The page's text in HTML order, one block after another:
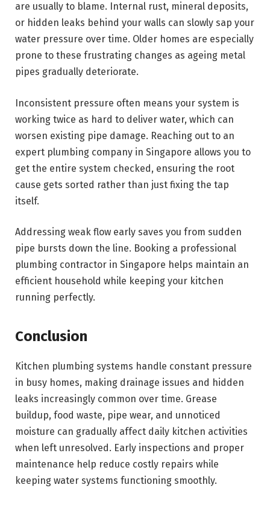
are usually to blame. Internal rust, mineral deposits,
or hidden leaks behind your walls can slowly sap your
water pressure over time. Older homes are especially
prone to these frustrating changes as ageing metal
pipes gradually deteriorate.
Inconsistent pressure often means your system is
working twice as hard to deliver water, which can
worsen existing pipe damage. Reaching out to an
expert plumbing company in Singapore allows you to
get the entire system checked, ensuring the root
cause gets sorted rather than just fixing the tap
itself.
Addressing weak flow early saves you from sudden
pipe bursts down the line. Booking a professional
plumbing contractor in Singapore helps maintain an
efficient household while keeping your kitchen
running perfectly.
Conclusion
Kitchen plumbing systems handle constant pressure
in busy homes, making drainage issues and hidden
leaks increasingly common over time. Grease
buildup, food waste, pipe wear, and unnoticed
moisture can gradually affect daily kitchen activities
when left unresolved. Early inspections and proper
maintenance help reduce costly repairs while
keeping water systems functioning smoothly.